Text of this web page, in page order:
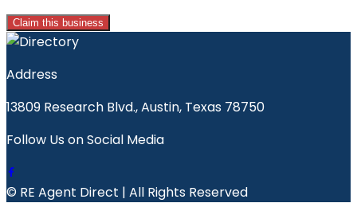
Claim this business
Address
13809 Research Blvd., Austin, Texas 78750
Follow Us on Social Media
© RE Agent Direct | All Rights Reserved